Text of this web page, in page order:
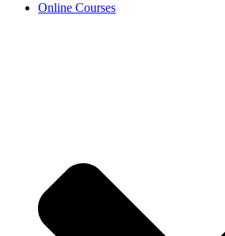
Online Courses